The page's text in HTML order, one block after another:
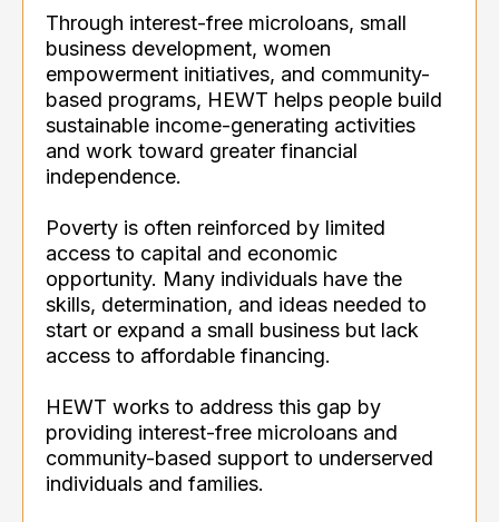
Through interest-free microloans, small
business development, women
empowerment initiatives, and community-
based programs, HEWT helps people build
sustainable income-generating activities
and work toward greater financial
independence.
Poverty is often reinforced by limited
access to capital and economic
opportunity. Many individuals have the
skills, determination, and ideas needed to
start or expand a small business but lack
access to affordable financing.
HEWT works to address this gap by
providing interest-free microloans and
community-based support to underserved
individuals and families.